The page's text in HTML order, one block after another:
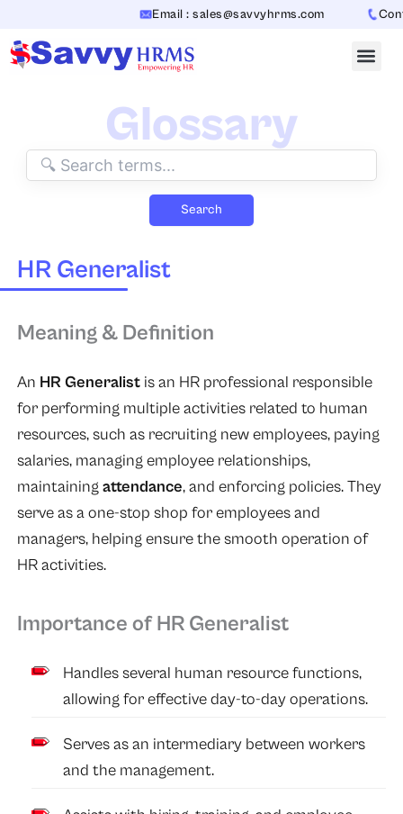
content
Email : sales@savvyhrms.com
Glossary
Search
HR Generalist
Meaning & Definition
An HR Generalistis an HR professional responsible
for performing multiple activities related to human
resources, such as recruiting new employees, paying
salaries, managing employee relationships,
maintainingattendance, and enforcing policies. They
serve as a one-stop shop for employees and
managers, helping ensure the smooth operation of
HR activities.
Importance of HR Generalist
Handles several human resource functions,
allowing for effective day-to-day operations.
Serves as an intermediary between workers
and the management.